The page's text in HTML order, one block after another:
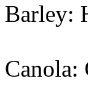
Barley:
Canola: